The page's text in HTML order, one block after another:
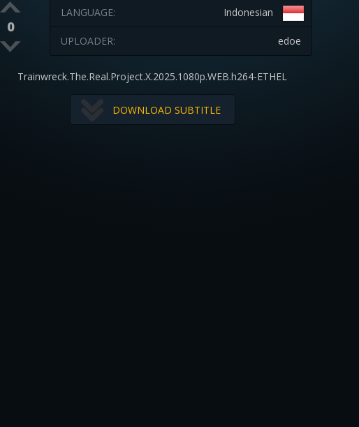
0
Indonesian
LANGUAGE:
edoe
UPLOADER:
Trainwreck.The.Real.Project.X.2025.1080p.WEB.h264-ETHEL
DOWNLOAD SUBTITLE